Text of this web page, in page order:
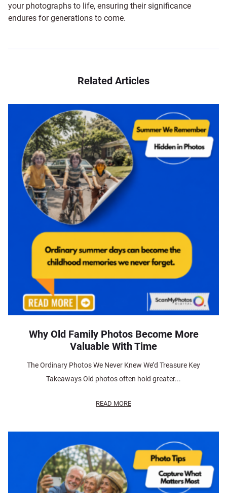
your photographs to life, ensuring their significance
endures for generations to come.
Related Articles
Why Old Family Photos Become More
Valuable With Time
The Ordinary Photos We Never Knew We’d Treasure Key
Takeaways Old photos often hold greater...
READ MORE